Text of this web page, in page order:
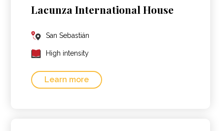
Lacunza International House
San Sebastián
High intensity
Learn more